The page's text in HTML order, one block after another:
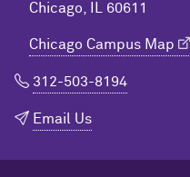
Chicago, IL 60611
Chicago Campus Map
312-503-8194
Email Us